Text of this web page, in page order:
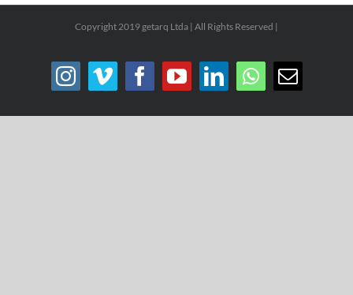
Copyright 2019 getarq Ltda | All Rights Reserved |
Instagram
VimeoFacebook
YouTubeLinkedInWhatsApp
Email